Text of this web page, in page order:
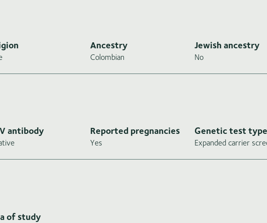
Ancestry
Colombian
Jewish ancestry
No
antibody Reported pregnancies
Yes
Genetic test type
Expanded carrier
of study